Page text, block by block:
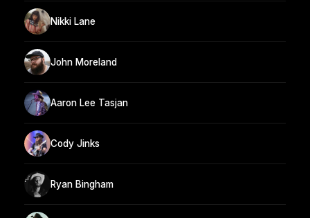
Nikki Lane
John Moreland
Aaron Lee Tasjan
Cody Jinks
Ryan Bingham